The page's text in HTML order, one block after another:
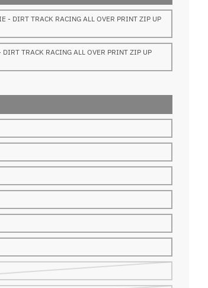
- DIRT TRACK RACING ALL OVER PRINT ZIP UP
TRACK RACING ALL OVER PRINT ZIP UP